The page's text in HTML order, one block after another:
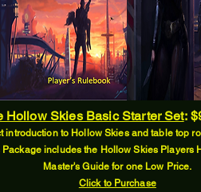
Hollow Skies Basic Starter Set:
introduction to Hollow Skies and table top
Package includes the Hollow Skies Players
Master's Guide for one Low Price.
Click to Purchase